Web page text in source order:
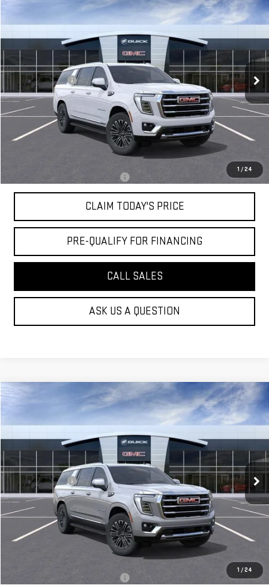
1 /24
NEW GMC YUKON XLELEVATION
$79,524
MOSSY'S SALE PRICE
Less
MSRP:
$82,050
Mossy Discount
-$3,000
Doc Fee:
+$436
Notary Fee:
+$15
Convenience Fee:
+$23
$79,524
Military or First Responder offer: -$500
CLAIM TODAY'S PRICE
PRE-QUALIFY FOR FINANCING
CALL SALES
ASK US A QUESTION
1 /24
NEW GMC YUKON XLELEVATION
$80,019
MOSSY'S SALE PRICE
Less
MSRP:
$82,545
Mossy Discount
-$3,000
Doc Fee:
+$436
Notary Fee:
+$15
Convenience Fee:
+$23
Military or First Responder offer: -$500